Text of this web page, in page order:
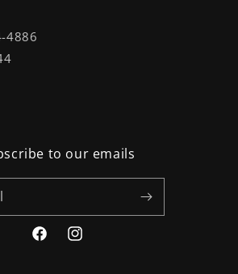
4886
to our emails
FacebookInstagram